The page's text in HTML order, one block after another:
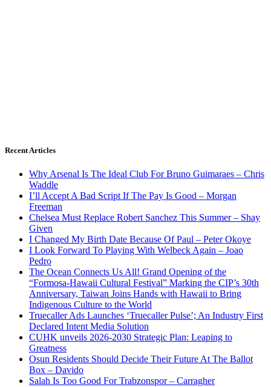
Recent Articles
Why Arsenal Is The Ideal Club For Bruno Guimaraes – Chris
Waddle
I’ll Accept A Bad Script If The Pay Is Good – Morgan
Freeman
Chelsea Must Replace Robert Sanchez This Summer – Shay
Given
I Changed My Birth Date Because Of Paul – Peter Okoye
I Look Forward To Playing With Welbeck Again – Joao
Pedro
The Ocean Connects Us All! Grand Opening of the
“Formosa-Hawaii Cultural Festival” Marking the CIP’s 30th
Anniversary, Taiwan Joins Hands with Hawaii to Bring
Indigenous Culture to the World
Truecaller Ads Launches ‘Truecaller Pulse’; An Industry First
Declared Intent Media Solution
CUHK unveils 2026-2030 Strategic Plan: Leaping to
Greatness
Osun Residents Should Decide Their Future At The Ballot
Box – Davido
Salah Is Too Good For Trabzonspor – Carragher